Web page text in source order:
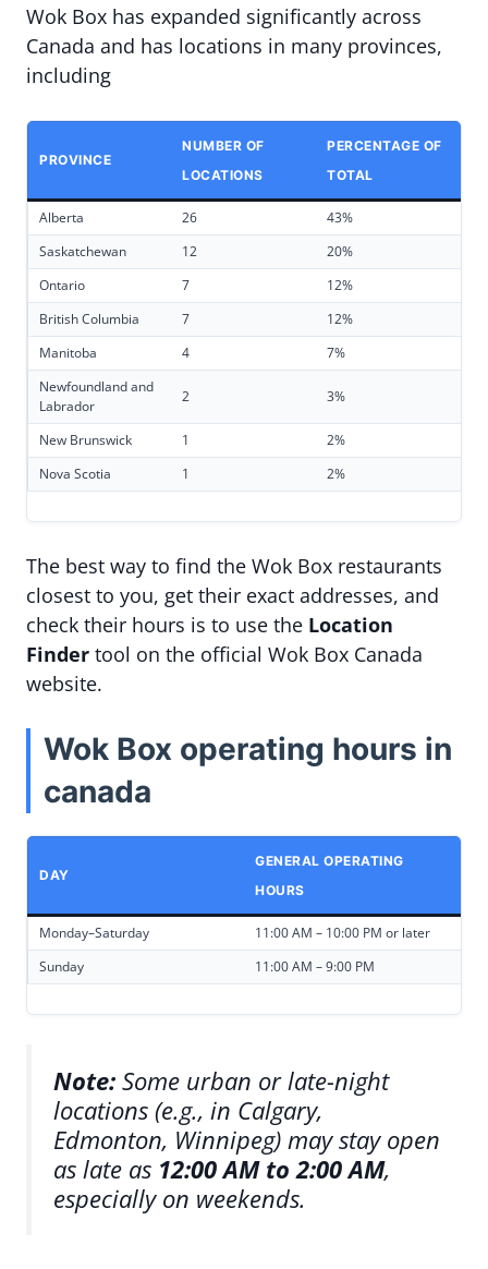
Wok Box has expanded significantly across
Canada and has locations in many provinces,
including
PROVINCE
NUMBER OF
LOCATIONS
PERCENTAGE OF
TOTAL
Alberta 26
43%
Saskatchewan
12
20%
Ontario
7
12%
British Columbia
7
12%
Manitoba
4
7%
Newfoundland and
Labrador
2 3%
New Brunswick 1
2%
Nova Scotia
1 2%
The best way to find the Wok Box restaurants
closest to you, get their exact addresses, and
check their hours is to use the Location
Finder tool on the official Wok Box Canada
website.
Wok Box operating hours in
canada
DAY
GENERAL OPERATING
HOURS
Monday–Saturday
11:00 AM – 10:00 PM or later
Sunday
11:00 AM – 9:00 PM
Note: Some urban or late-night
locations (e.g., in Calgary,
Edmonton, Winnipeg) may stay open
as late as 12:00 AM to 2:00 AM,
especially on weekends.